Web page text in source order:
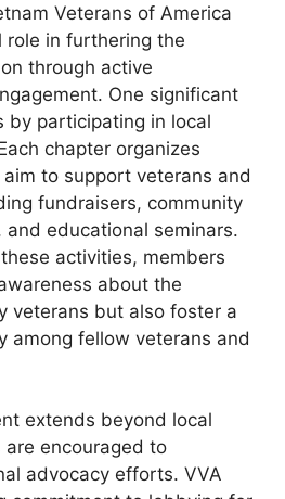
Veterans of America
role in furthering the
through active
One significant
by participating in local
chapter organizes
to support veterans and
fundraisers, community
and educational seminars.
activities, members
about the
veterans but also foster a
among fellow veterans and
extends beyond local
encouraged to
advocacy efforts. VVA